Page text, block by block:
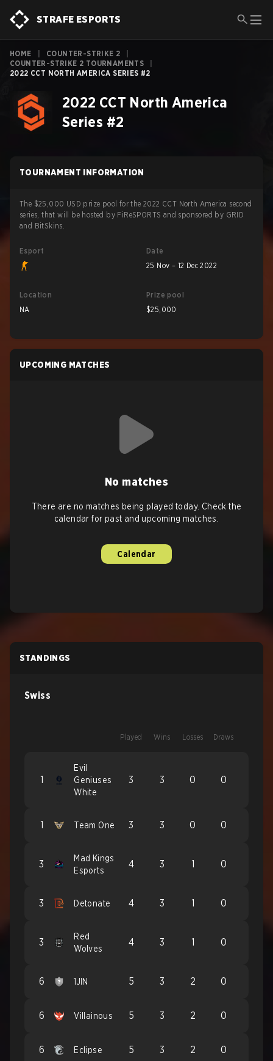
STRAFE ESPORTS
HOME COUNTER-STRIKE 2
COUNTER-STRIKE 2 TOURNAMENTS
2022 CCT NORTH AMERICA SERIES #2
2022 CCT North America
Series #2
TOURNAMENT INFORMATION
The $25,000 USD prize pool for the 2022 CCT North America second
series, that will be hosted by FiReSPORTS and sponsored by GRID
and BitSkins.
Esport
Date
25 Nov – 12 Dec 2022
Location
NA
Prize pool
$25,000
UPCOMING MATCHES
No matches
There are no matches being played today. Check the
calendar for past and upcoming matches.
Calendar
STANDINGS
Swiss
Played Wins Losses Draws
1
Evil
Geniuses
White
3 3 0 0
1 Team One 3 3 0 0
3
Mad Kings
Esports
4 3 1 0
3 Detonate 4 3 1 0
3
Red
Wolves
4 3 1 0
6 1JIN 5 3 2 0
6 Villainous 5 3 2 0
6 Eclipse 5 3 2 0